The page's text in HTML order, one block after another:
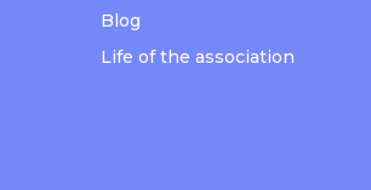
Blog
Life of the association